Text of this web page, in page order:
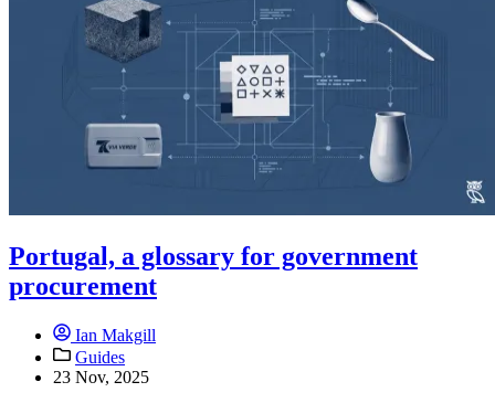
Portugal, a glossary for government
procurement
Ian Makgill
Guides
23 Nov, 2025